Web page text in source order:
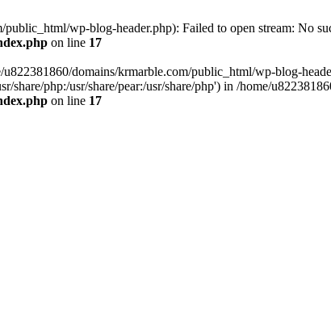
wp-blog-header.php): Failed to open stream: No
on line 17
domains/krmarble.com/public_html/wp-blog-
share/php:/usr/share/pear:/usr/share/php') in /home/
on line 17